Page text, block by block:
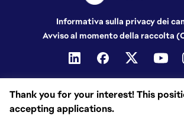
Thank you for your interest! This
accepting applications.
Informativa sulla privacy dei
Avviso al momento della raccolta